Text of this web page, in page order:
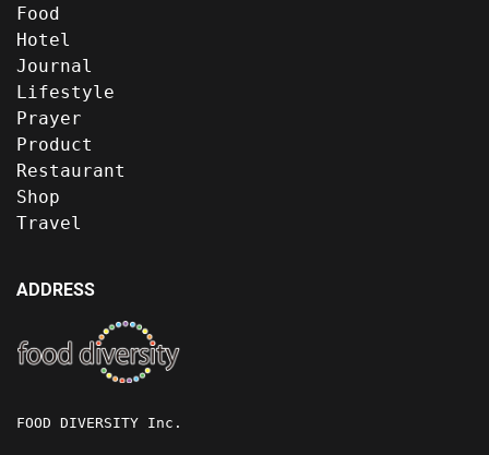
Food
Hotel
Journal
Lifestyle
Prayer
Product
Restaurant
Shop
Travel
ADDRESS
FOOD DIVERSITY Inc.